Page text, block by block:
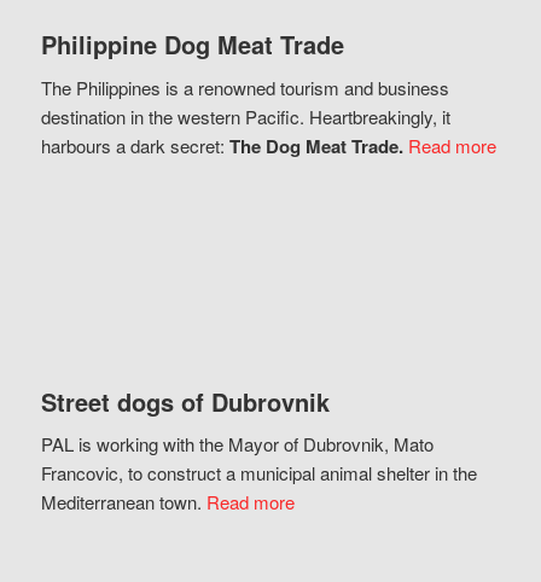
Philippine Dog Meat Trade
The Philippines is a renowned tourism and business
destination in the western Pacific. Heartbreakingly, it
harbours a dark secret: The Dog Meat Trade. Read more
Street dogs of Dubrovnik
PAL is working with the Mayor of Dubrovnik, Mato
Francovic, to construct a municipal animal shelter in the
Mediterranean town. Read more